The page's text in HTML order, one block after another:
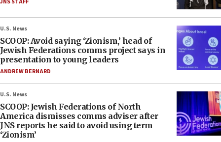
JNS STAFF
U.S. News
SCOOP: Avoid saying ‘Zionism,’ head of
Jewish Federations comms project says in
presentation to young leaders
ANDREW BERNARD
U.S. News
SCOOP: Jewish Federations of North
America dismisses comms adviser after
JNS reports he said to avoid using term
‘Zionism’